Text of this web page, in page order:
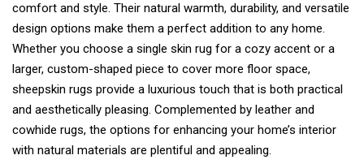
comfort and style. Their natural warmth, durability, and versatile
design options make them a perfect addition to any home.
Whether you choose a single skin rug for a cozy accent or a
larger, custom-shaped piece to cover more floor space,
sheepskin rugs provide a luxurious touch that is both practical
and aesthetically pleasing. Complemented by leather and
cowhide rugs, the options for enhancing your home’s interior
with natural materials are plentiful and appealing.